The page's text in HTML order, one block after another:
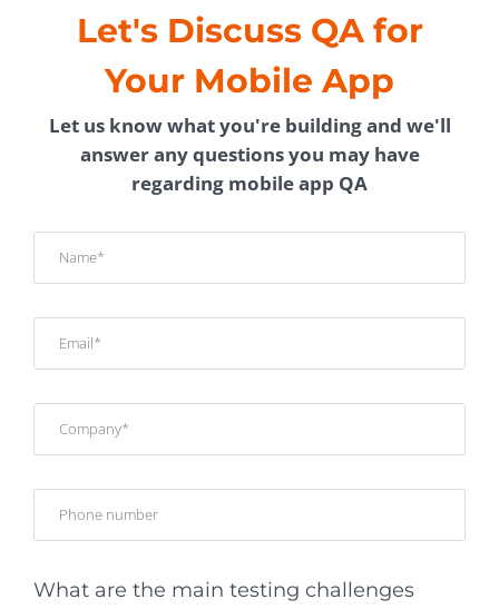
Let's Discuss QA for
Your Mobile App
Let us know what you're building and we'll
answer any questions you may have
regarding mobile app QA
What are the main testing challenges